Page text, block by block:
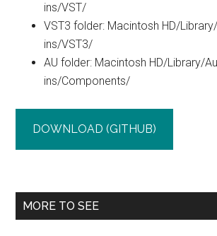
ins/VST/
VST3 folder: Macintosh HD/
ins/VST3/
AU folder: Macintosh HD/Library/
ins/Components/
DOWNLOAD (GITHUB)
Primary
MORE TO SEE